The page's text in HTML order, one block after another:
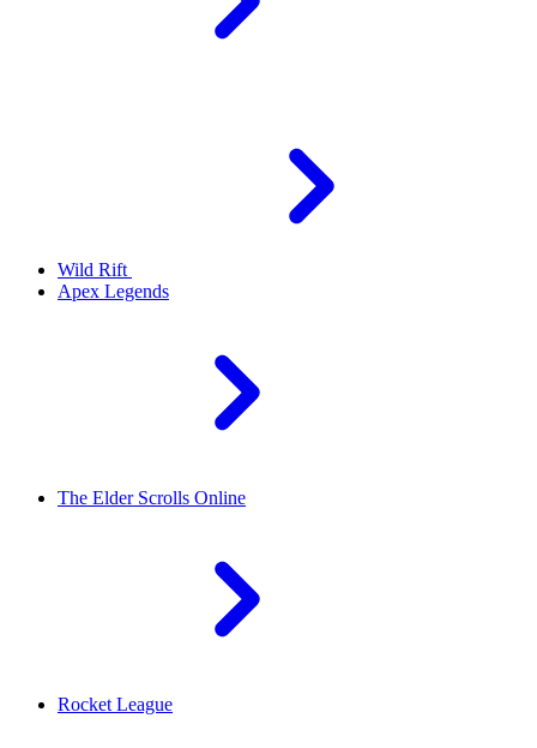
Wild Rift
Apex Legends
The Elder Scrolls Online
Rocket League